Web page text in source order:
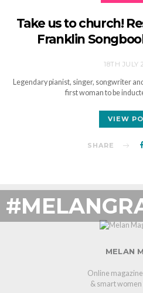
Take us to church!
Franklin
18TH JULY
Legendary pianist, singer, songwriter
first woman to be
VIEW
SHARE
MELAN
Online
& smart women